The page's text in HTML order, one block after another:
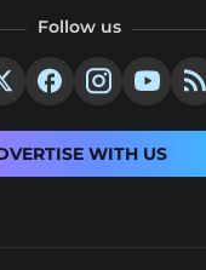
Follow us
WITH US